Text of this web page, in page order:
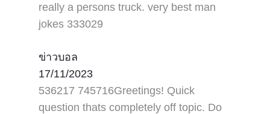
really a persons truck. very best man
jokes 333029
ข่าวบอล
17/11/2023
536217 745716Greetings! Quick
question thats completely off topic. Do